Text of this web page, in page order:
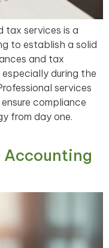
tax services is a
to establish a solid
and tax
during the
services
compliance
from day one.
Accounting